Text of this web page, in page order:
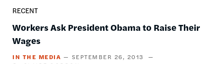
RECENT
Workers Ask President Obama to Raise Their
Wages
IN THE MEDIA
SEPTEMBER 26, 2013